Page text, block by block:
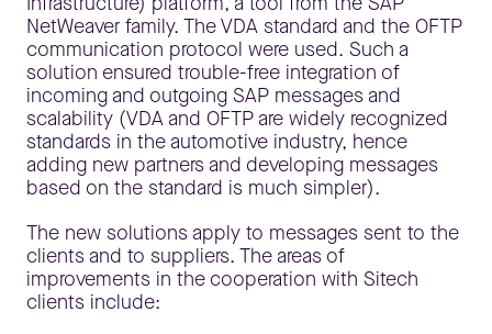
NetWeaver family. The VDA standard and the OFTP
communication protocol were used. Such a
solution ensured trouble-free integration of
incoming and outgoing SAP messages and
scalability (VDA and OFTP are widely recognized
standards in the automotive industry, hence
adding new partners and developing messages
based on the standard is much simpler).
The new solutions apply to messages sent to the
clients and to suppliers. The areas of
improvements in the cooperation with Sitech
clients include: